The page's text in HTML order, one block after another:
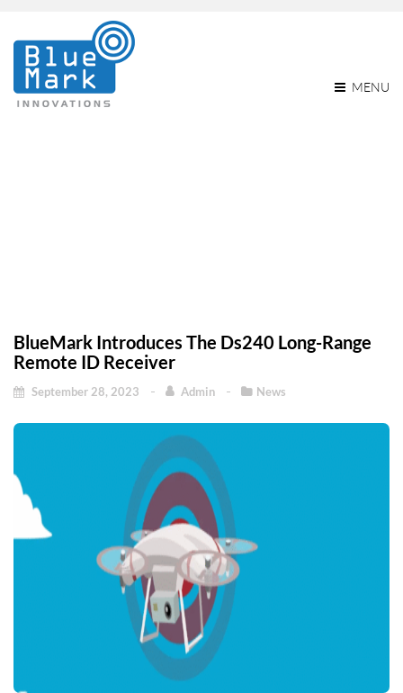
MENU
BlueMark Introduces The Ds240 Long-Range
Remote ID Receiver
September 28, 2023 Admin News